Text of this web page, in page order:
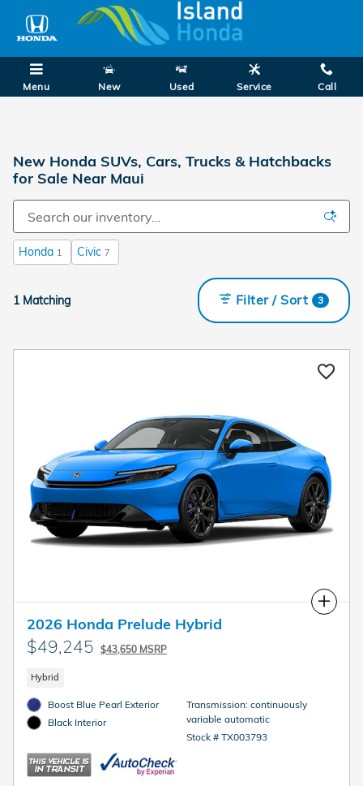
Skip to main content
Menu New Used Service Call
New Honda SUVs, Cars, Trucks & Hatchbacks
for Sale Near Maui
Honda 1 Civic 7
1 Matching Filter / Sort 3
Compare
2026 Honda Prelude Hybrid
$49,245 $43,650 MSRP
Hybrid
Boost Blue Pearl Exterior
Black Interior
Transmission: continuously
variable automatic
Stock # TX003793